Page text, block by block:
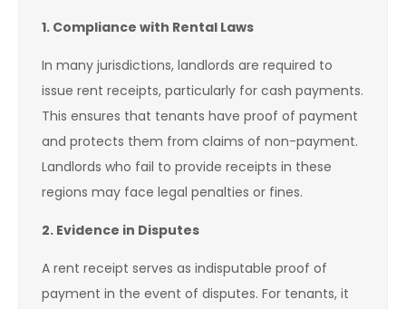
1. Compliance with Rental Laws
In many jurisdictions, landlords are required to
issue rent receipts, particularly for cash payments.
This ensures that tenants have proof of payment
and protects them from claims of non-payment.
Landlords who fail to provide receipts in these
regions may face legal penalties or fines.
2. Evidence in Disputes
A rent receipt serves as indisputable proof of
payment in the event of disputes. For tenants, it